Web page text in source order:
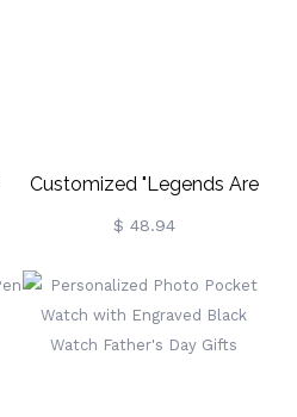
Customized "Legends Are
Born In September" Ebony
$ 48.94